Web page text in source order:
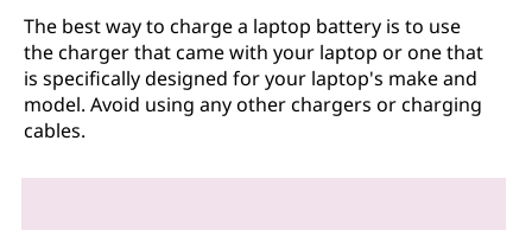
The best way to charge a laptop battery is to use
the charger that came with your laptop or one that
is specifically designed for your laptop's make and
model. Avoid using any other chargers or charging
cables.